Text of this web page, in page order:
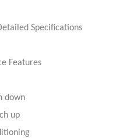
Specifications
Features
down
up